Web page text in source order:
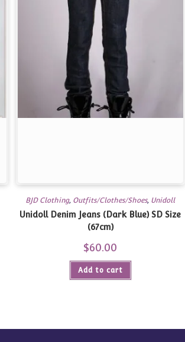
BJD Clothing, Outfits/Clothes/Shoes, Unidoll
Unidoll Denim Jeans (Dark Blue) SD Size
(67cm)
$60.00
Add to cart